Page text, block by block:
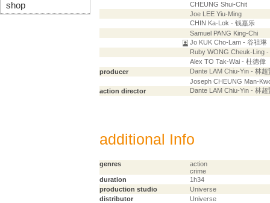
CHEUNG Shui-Chit
Joe LEE Yiu-Ming
CHIN Ka-Lok - 钱嘉乐
Samuel PANG King-Chi
Jo KUK Cho-Lam - 谷祖琳
Ruby WONG Cheuk-Ling
Alex TO Tak-Wai - 杜德偉
producer
Dante LAM Chiu-Yin - 林超
Joseph CHEUNG Man-
action director
Dante LAM Chiu-Yin - 林超
additional Info
genres
action
crime
duration
1h34
production studio
Universe
distributor
Universe
shop